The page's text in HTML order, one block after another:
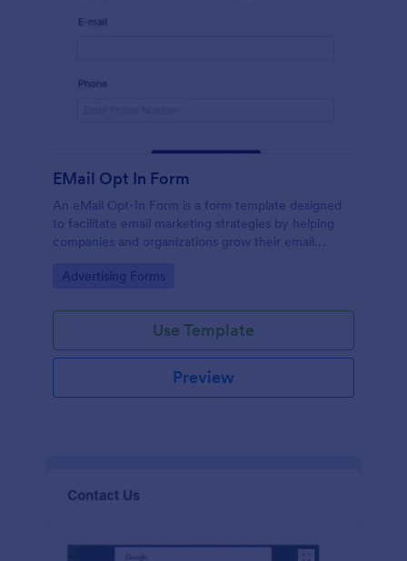
EMail Opt In Form
An eMail Opt-In Form is a form template designed
to facilitate email marketing strategies by helping
companies and organizations grow their email
with regulations, enable targeted communication,
Go to Category:
Advertising Forms
Use Template
Preview